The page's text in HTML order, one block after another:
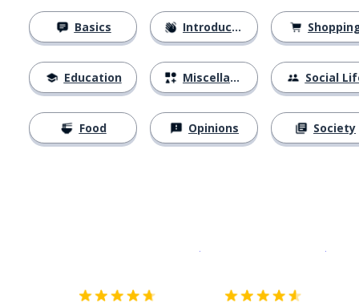
Basics
Education
Food
Introductions
Miscellaneous
Opinions
Social
Society